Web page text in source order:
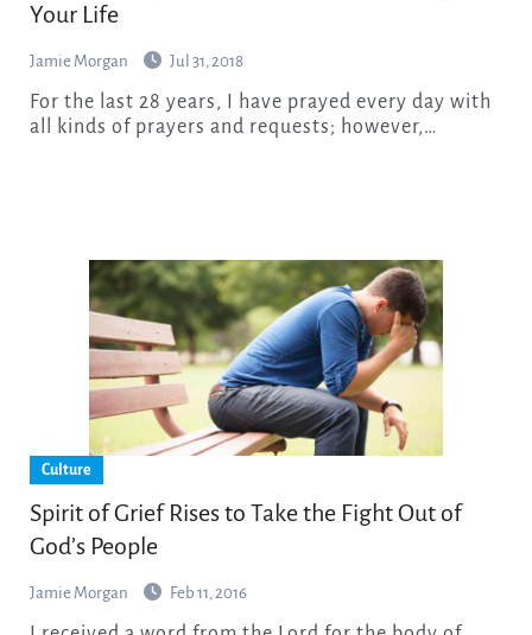
Your Life
Jamie Morgan Jul 31, 2018
For the last 28 years, I have prayed every day with
all kinds of prayers and requests; however,…
Culture
Spirit of Grief Rises to Take the Fight Out of
God’s People
Jamie Morgan Feb 11, 2016